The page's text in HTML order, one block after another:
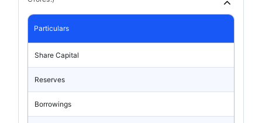
Particulars
Share Capital
Reserves
Borrowings